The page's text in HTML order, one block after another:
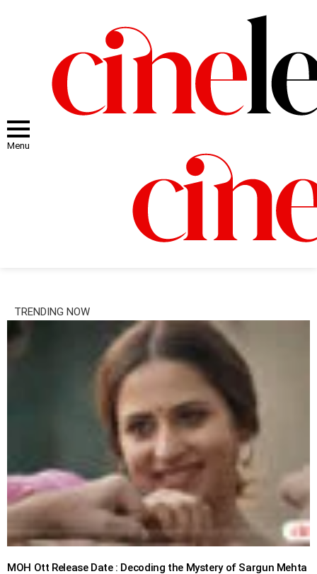
Menu
TRENDING NOW
MOH Ott Release Date : Decoding the Mystery of Sargun Mehta